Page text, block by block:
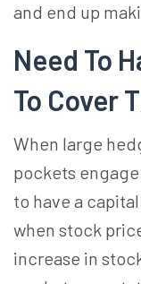
and end up
Need To
To Cover
When large
pockets
to have a
when stock
increase in